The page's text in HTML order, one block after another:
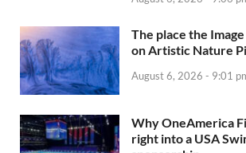
The place the
on Artistic Nature
August 6, 2026 - 9:01
Why OneAmerica
right into a USA